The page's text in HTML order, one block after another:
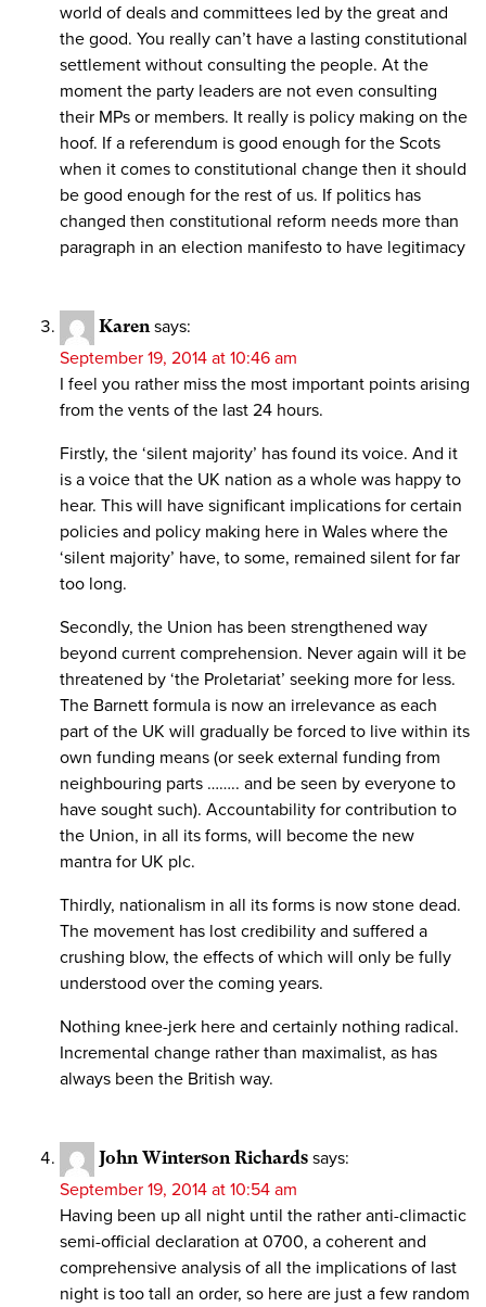
world of deals and committees led by the great and
the good. You really can’t have a lasting constitutional
settlement without consulting the people. At the
moment the party leaders are not even consulting
their MPs or members. It really is policy making on the
hoof. If a referendum is good enough for the Scots
when it comes to constitutional change then it should
be good enough for the rest of us. If politics has
changed then constitutional reform needs more than
paragraph in an election manifesto to have legitimacy
Karen says:
September 19, 2014 at 10:46 am
I feel you rather miss the most important points arising
from the vents of the last 24 hours.
Firstly, the ‘silent majority’ has found its voice. And it
is a voice that the UK nation as a whole was happy to
hear. This will have significant implications for certain
policies and policy making here in Wales where the
‘silent majority’ have, to some, remained silent for far
too long.
Secondly, the Union has been strengthened way
beyond current comprehension. Never again will it be
threatened by ‘the Proletariat’ seeking more for less.
The Barnett formula is now an irrelevance as each
part of the UK will gradually be forced to live within its
own funding means (or seek external funding from
neighbouring parts …….. and be seen by everyone to
have sought such). Accountability for contribution to
the Union, in all its forms, will become the new
mantra for UK plc.
Thirdly, nationalism in all its forms is now stone dead.
The movement has lost credibility and suffered a
crushing blow, the effects of which will only be fully
understood over the coming years.
Nothing knee-jerk here and certainly nothing radical.
Incremental change rather than maximalist, as has
always been the British way.
John Winterson Richards says:
September 19, 2014 at 10:54 am
Having been up all night until the rather anti-climactic
semi-official declaration at 0700, a coherent and
comprehensive analysis of all the implications of last
night is too tall an order, so here are just a few random